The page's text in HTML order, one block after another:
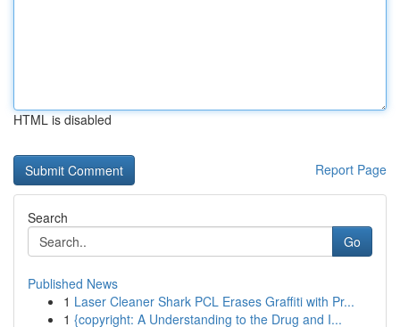
HTML is disabled
Report Page
Search
Go
Published News
1 Laser Cleaner Shark PCL Erases Graffiti with Pr...
1 {copyright: A Understanding to the Drug and I...